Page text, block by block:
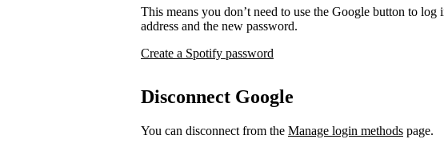
This means you don’t need to use the Google button to
address and the new password.
Create a Spotify password
Disconnect Google
You can disconnect from the Manage login methods page.